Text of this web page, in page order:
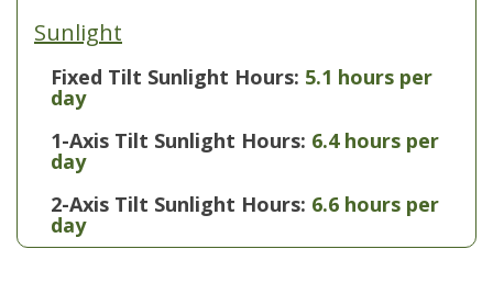
Sunlight
Fixed Tilt Sunlight Hours: 5.1 hours per
day
1-Axis Tilt Sunlight Hours: 6.4 hours per
day
2-Axis Tilt Sunlight Hours: 6.6 hours per
day